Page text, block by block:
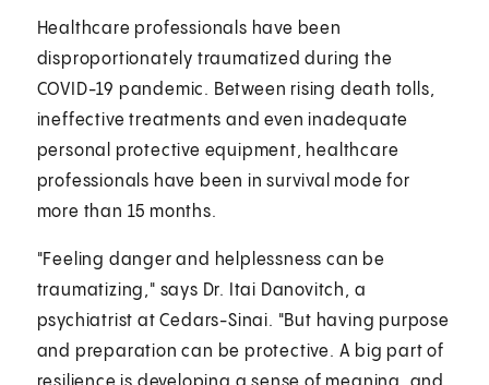
Healthcare professionals have been
disproportionately traumatized during the
COVID-19 pandemic. Between rising death tolls,
ineffective treatments and even inadequate
personal protective equipment, healthcare
professionals have been in survival mode for
more than 15 months.
"Feeling danger and helplessness can be
traumatizing," says Dr. Itai Danovitch, a
psychiatrist at Cedars-Sinai. "But having purpose
and preparation can be protective. A big part of